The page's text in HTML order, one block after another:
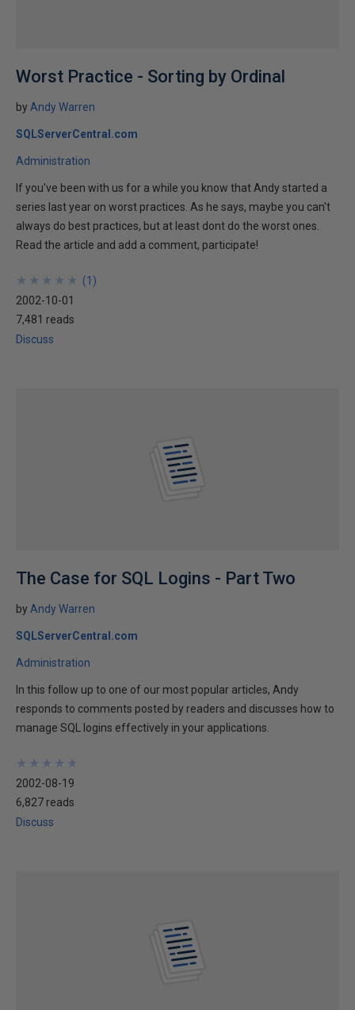
Worst Practice - Sorting by Ordinal
byAndy Warren
SQLServerCentral.com
Administration
If you've been with us for a while you know that Andy started a
series last year on worst practices. As he says, maybe you can't
always do best practices, but at least dont do the worst ones.
Read the article and add a comment, participate!
★
★
★
★
★
★
★
★
★
★ (1 )
2002-10-01
7,481 reads
Discuss
The Case for SQL Logins - Part Two
byAndy Warren
SQLServerCentral.com
Administration
In this follow up to one of our most popular articles, Andy
responds to comments posted by readers and discusses how to
manage SQL logins effectively in your applications.
★
★
★
★
★
★
★
★
★
★
2002-08-19
6,827 reads
Discuss